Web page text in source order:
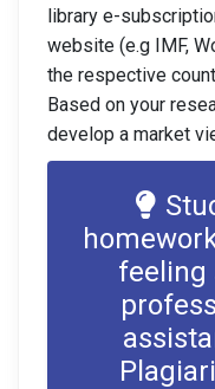
library e-
website (e.g IMF,
the respective
Based on your
develop a market
feeling